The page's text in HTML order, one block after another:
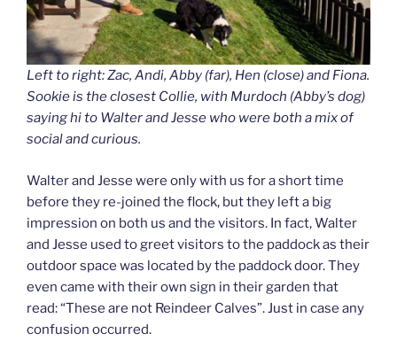
Left to right: Zac, Andi, Abby (far), Hen (close) and Fiona.
Sookie is the closest Collie, with Murdoch (Abby’s dog)
saying hi to Walter and Jesse who were both a mix of
social and curious.
Walter and Jesse were only with us for a short time
before they re-joined the flock, but they left a big
impression on both us and the visitors. In fact, Walter
and Jesse used to greet visitors to the paddock as their
outdoor space was located by the paddock door. They
even came with their own sign in their garden that
read: “These are not Reindeer Calves”. Just in case any
confusion occurred.